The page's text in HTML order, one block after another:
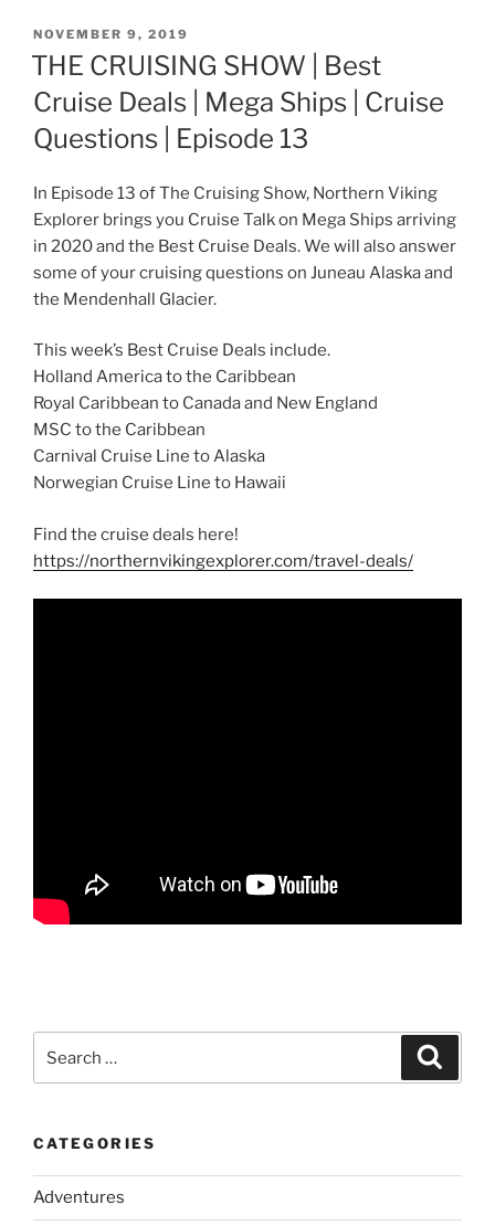
POSTED
ON
NOVEMBER 9, 2019
THE CRUISING SHOW | Best
Cruise Deals | Mega Ships | Cruise
Questions | Episode 13
In Episode 13 of The Cruising Show, Northern Viking
Explorer brings you Cruise Talk on Mega Ships arriving
in 2020 and the Best Cruise Deals. We will also answer
some of your cruising questions on Juneau Alaska and
the Mendenhall Glacier.
This week’s Best Cruise Deals include.
Holland America to the Caribbean
Royal Caribbean to Canada and New England
MSC to the Caribbean
Carnival Cruise Line to Alaska
Norwegian Cruise Line to Hawaii
Find the cruise deals here!
https://northernvikingexplorer.com/travel-deals/
for:
CATEGORIES
Adventures